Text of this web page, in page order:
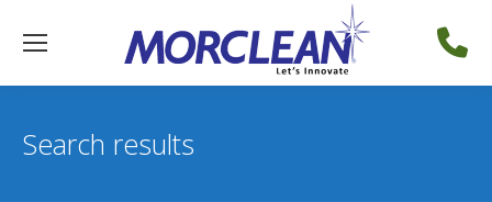
Search results